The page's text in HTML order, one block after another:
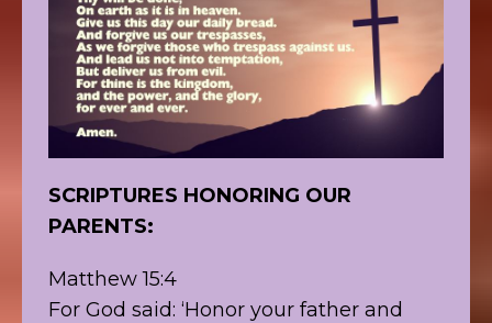
SCRIPTURES HONORING OUR
PARENTS:
Matthew 15:4
For God said: ‘Honor your father and